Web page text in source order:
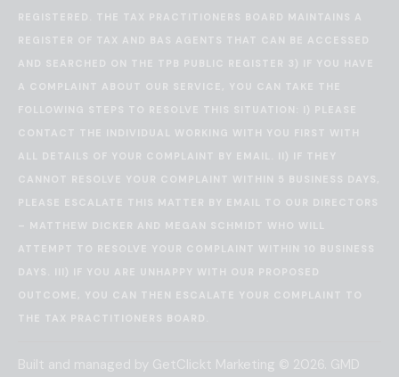
REGISTERED. THE TAX PRACTITIONERS BOARD MAINTAINS A
REGISTER OF TAX AND BAS AGENTS THAT CAN BE ACCESSED
AND SEARCHED ON THE TPB PUBLIC REGISTER
3) IF YOU HAVE
A COMPLAINT ABOUT OUR SERVICE, YOU CAN TAKE THE
FOLLOWING STEPS TO RESOLVE THIS SITUATION: I) PLEASE
CONTACT THE INDIVIDUAL WORKING WITH YOU FIRST WITH
ALL DETAILS OF YOUR COMPLAINT BY EMAIL. II) IF THEY
CANNOT RESOLVE YOUR COMPLAINT WITHIN 5 BUSINESS DAYS,
PLEASE ESCALATE THIS MATTER BY EMAIL TO OUR DIRECTORS
– MATTHEW DICKER AND MEGAN SCHMIDT WHO WILL
ATTEMPT TO RESOLVE YOUR COMPLAINT WITHIN 10 BUSINESS
DAYS. III) IF YOU ARE UNHAPPY WITH OUR PROPOSED
OUTCOME, YOU CAN THEN ESCALATE YOUR COMPLAINT TO
THE TAX PRACTITIONERS BOARD
Built and managed by GetClickt Marketing © 2026. GMD